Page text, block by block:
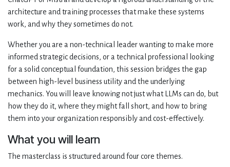
architecture and training processes that make these systems
work, and why they sometimes do not.
Whether you are a non-technical leader wanting to make more
informed strategic decisions, or a technical professional looking
for a solid conceptual foundation, this session bridges the gap
between high-level business utility and the underlying
mechanics. You will leave knowing not just what LLMs can do, but
how they do it, where they might fall short, and how to bring
them into your organization responsibly and cost-effectively.
What you will learn
The masterclass is structured around four core themes.